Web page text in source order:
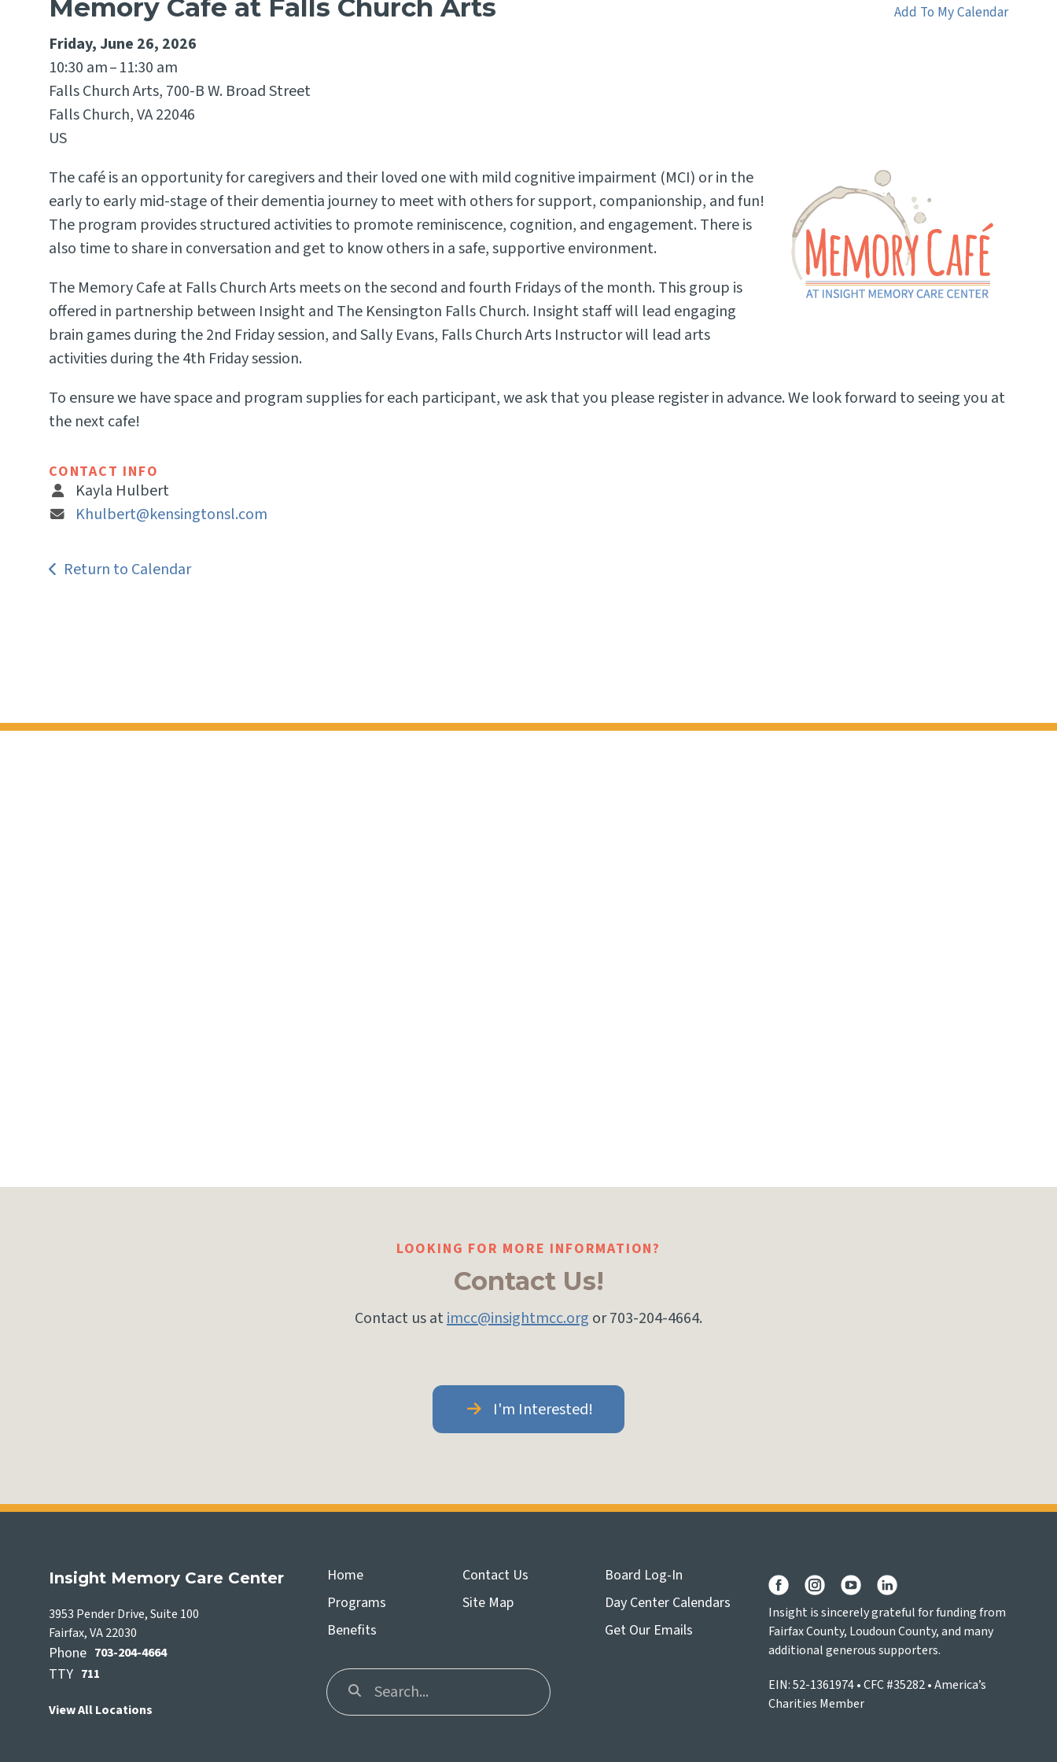
Memory Cafe at Falls Church Arts
Friday, June 26, 2026
10:30 am
11:30 am
Falls Church Arts, 700-B W. Broad Street
Falls Church,VA22046
US
Add To My Calendar
The café is an opportunity for caregivers and their loved one with mild cognitive impairment (MCI) or in the
early to early mid-stage of their dementia journey to meet with others for support, companionship, and fun!
The program provides structured activities to promote reminiscence, cognition, and engagement. There is
also time to share in conversation and get to know others in a safe, supportive environment.
The Memory Cafe at Falls Church Arts meets on the second and fourth Fridays of the month. This group is
offered in partnership between Insight and The Kensington Falls Church. Insight staff will lead engaging
brain games during the 2nd Friday session, and Sally Evans, Falls Church Arts Instructor will lead arts
activities during the 4th Friday session.
To ensure we have space and program supplies for each participant, we ask that you please register in advance. We look forward to seeing you at
the next cafe!
CONTACT INFO
Kayla Hulbert
Khulbert@kensingtonsl.com
Return to Calendar
LOOKING FOR MORE INFORMATION?
Contact Us!
Contact us atimcc@insightmcc.org or 703-204-4664.
I'm Interested!
Insight Memory Care Center
3953 Pender Drive, Suite 100
Fairfax, VA 22030
Phone 703-204-4664
TTY 711
View All Locations
Home
Programs
Benefits
Contact Us
Site Map
Board Log-In
Day Center Calendars
Get Our Emails
Insight is sincerely grateful for funding from
Fairfax County, Loudoun County, and many
additional generous supporters.
EIN: 52-1361974 • CFC #35282 • America’s
Charities Member